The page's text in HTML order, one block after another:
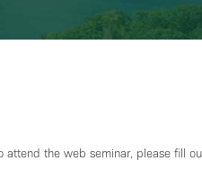
the web seminar, please fill